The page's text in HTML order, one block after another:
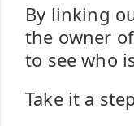
By linking
the owner
to see who
Take it a